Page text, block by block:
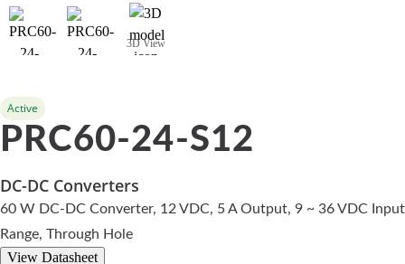
3D View
Active
PRC60-24-S12
DC-DC Converters
60 W DC-DC Converter, 12 VDC, 5 A Output, 9 ~ 36 VDC Input
Range, Through Hole
View Datasheet